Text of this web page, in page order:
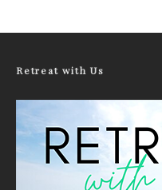
Retreat with Us